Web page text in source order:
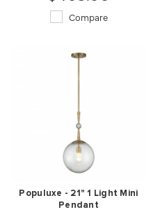
Compare
Populuxe - 21" 1 Light Mini
Pendant